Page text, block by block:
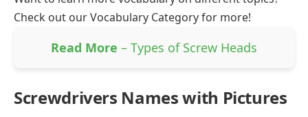
Check out ourVocabulary Categoryfor more!
Read More – Types of Screw Heads
Screwdrivers Names with Pictures